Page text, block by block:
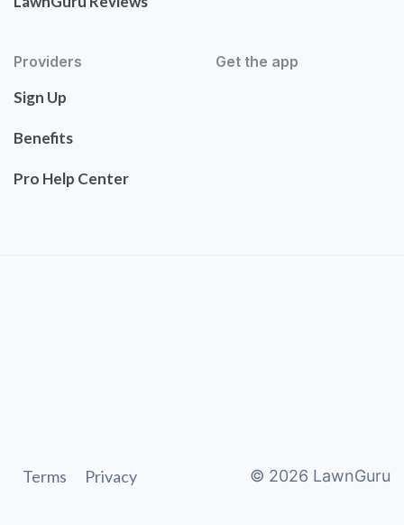
Providers
Sign Up
Benefits
Pro Help Center
Get the app
Terms Privacy © 2026 LawnGuru